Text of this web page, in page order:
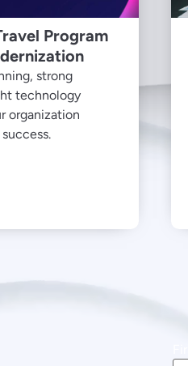
Program
strong
technology
organization